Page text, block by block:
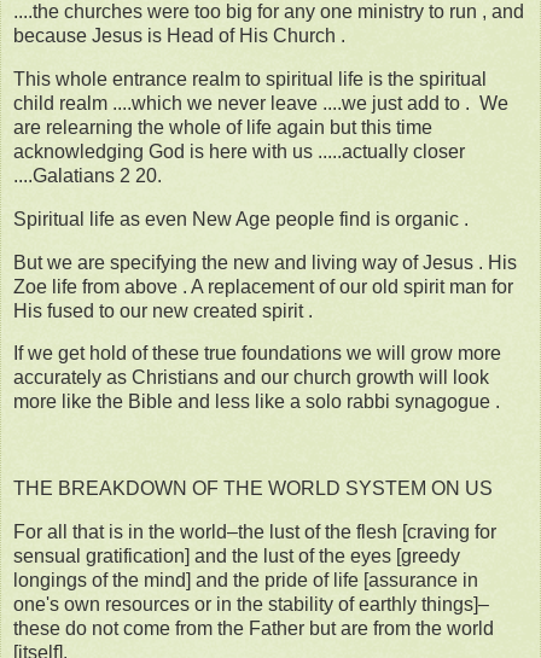
....the churches were too big for any one ministry to run , and
because Jesus is Head of His Church .
This whole entrance realm to spiritual life is the spiritual
child realm ....which we never leave ....we just add to . We
are relearning the whole of life again but this time
acknowledging God is here with us .....actually closer
....Galatians 2 20.
Spiritual life as even New Age people find is organic .
But we are specifying the new and living way of Jesus . His
Zoe life from above . A replacement of our old spirit man for
His fused to our new created spirit .
If we get hold of these true foundations we will grow more
accurately as Christians and our church growth will look
more like the Bible and less like a solo rabbi synagogue .
THE BREAKDOWN OF THE WORLD SYSTEM ON US
For all that is in the world–the lust of the flesh [craving for
sensual gratification] and the lust of the eyes [greedy
longings of the mind] and the pride of life [assurance in
one's own resources or in the stability of earthly things]–
these do not come from the Father but are from the world
[itself].